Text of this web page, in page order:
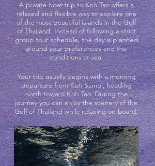
A private boat trip to Koh Tao offers a
relaxed and flexible way to explore one
of the most beautiful islands in the Gulf
of Thailand. Instead of following a strict
group tour schedule, the day is planned
around your preferences and the
conditions at sea.
Your trip usually begins with a morning
departure from Koh Samui, heading
north toward Koh Tao. During the
journey you can enjoy the scenery of the
Gulf of Thailand while relaxing on board.